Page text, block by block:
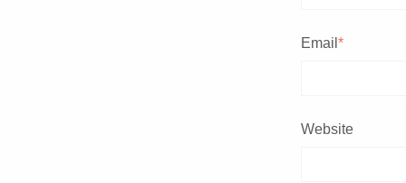
Email *
Website